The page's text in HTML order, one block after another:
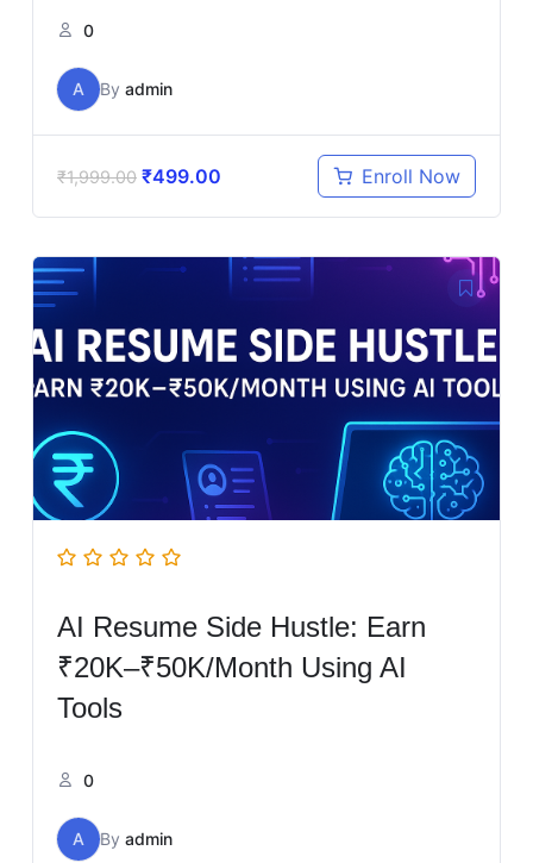
0
A By admin
₹1,999.00 ₹499.00 Enroll Now
AI Resume Side Hustle: Earn
₹20K–₹50K/Month Using AI
Tools
0
A By admin